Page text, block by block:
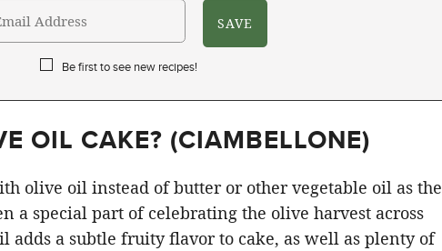
Be first to see new recipes!
OIL CAKE? (CIAMBELLONE)
olive oil instead of butter or other vegetable oil as the
a special part of celebrating the olive harvest across
adds a subtle fruity flavor to cake, as well as plenty of